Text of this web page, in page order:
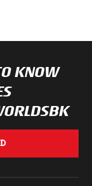
KNOW